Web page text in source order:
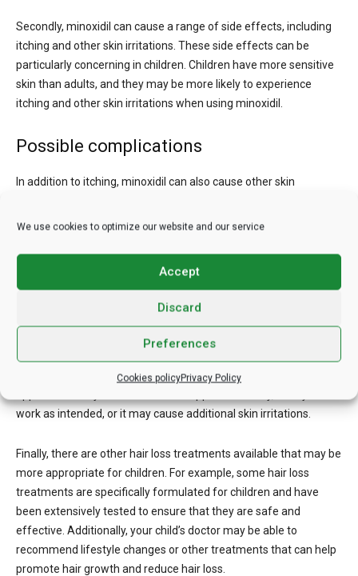
We use cookies to optimize our website and our service
Accept
Discard
Preferences
Cookies policyPrivacy Policy
Secondly, minoxidil can cause a range of side effects, including
itching and other skin irritations. These side effects can be
particularly concerning in children. Children have more sensitive
skin than adults, and they may be more likely to experience
itching and other skin irritations when using minoxidil.
Possible complications
In addition to itching, minoxidil can also cause other skin
effects can be uncomfortable and can cause your child to
their scalp due to itching, they may be at risk of developing an
needs to be applied directly to the scalp, and it can be
challenging to apply it evenly and consistently. In children, it can
be even more challenging to ensure that the medication is
work as intended, or it may cause additional skin irritations.
Finally, there are other hair loss treatments available that may be
more appropriate for children. For example, some hair loss
treatments are specifically formulated for children and have
been extensively tested to ensure that they are safe and
effective. Additionally, your child’s doctor may be able to
recommend lifestyle changes or other treatments that can help
promote hair growth and reduce hair loss.